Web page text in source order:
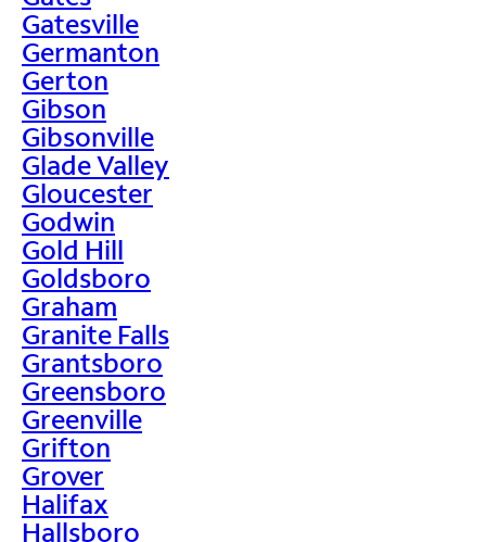
Gatesville
Germanton
Gerton
Gibson
Gibsonville
Glade Valley
Gloucester
Godwin
Gold Hill
Goldsboro
Graham
Granite Falls
Grantsboro
Greensboro
Greenville
Grifton
Grover
Halifax
Hallsboro